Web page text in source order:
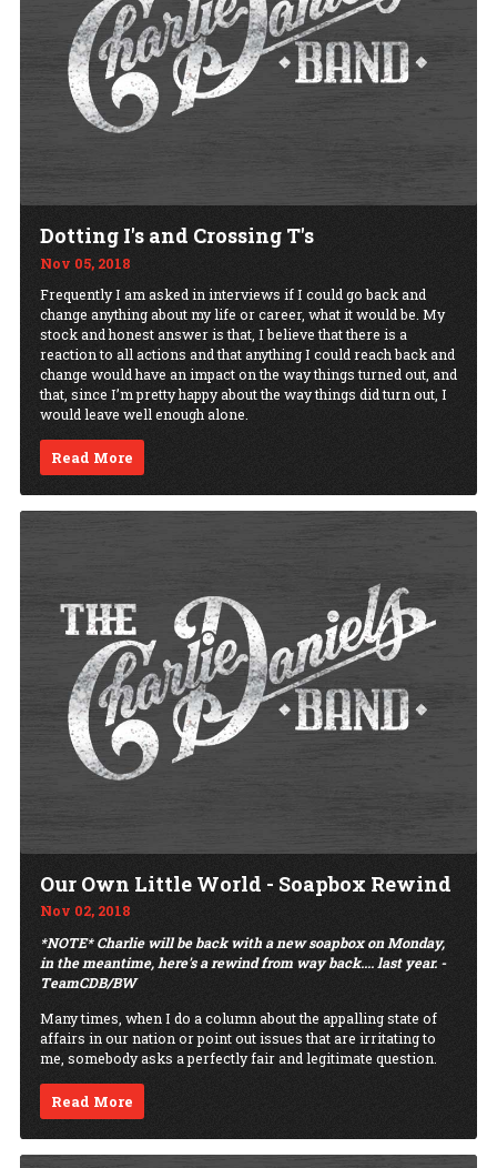
Dotting I's and Crossing T's
Nov 05, 2018
Frequently I am asked in interviews if I could go back and
change anything about my life or career, what it would be. My
stock and honest answer is that, I believe that there is a
reaction to all actions and that anything I could reach back and
change would have an impact on the way things turned out, and
that, since I’m pretty happy about the way things did turn out, I
would leave well enough alone.
Read More
Our Own Little World - Soapbox Rewind
Nov 02, 2018
*NOTE* Charlie will be back with a new soapbox on Monday,
in the meantime, here's a rewind from way back.... last year. -
TeamCDB/BW
Many times, when I do a column about the appalling state of
affairs in our nation or point out issues that are irritating to
me, somebody asks a perfectly fair and legitimate question.
Read More